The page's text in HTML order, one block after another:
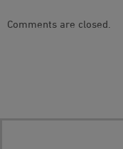
Comments are closed.